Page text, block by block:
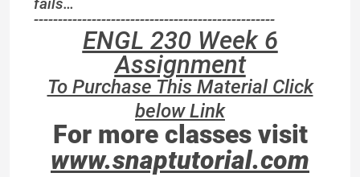
fails…
--------------------------------------------------
ENGL 230 Week 6
Assignment
To Purchase This Material Click
below Link
For more classes visit
www.snaptutorial.com